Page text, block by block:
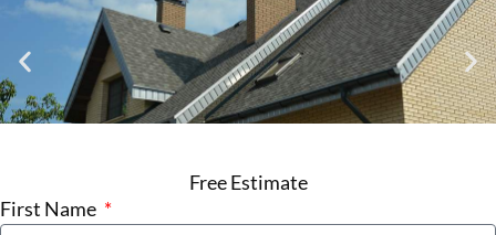
Free Estimate
First Name